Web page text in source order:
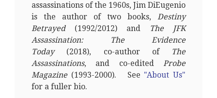
assassinations of the 1960s, Jim DiEugenio
is the author of two books, Destiny
Betrayed(1992/2012) and
The JFK
Assassination: The Evidence
Today(2018), co-author of
The
Assassinations, and co-edited Probe
Magazine (1993-2000). See "About Us"
for a fuller bio.